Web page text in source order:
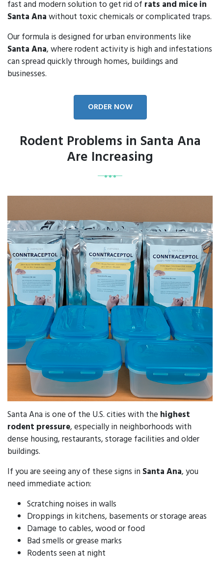
fast and modern solution to get rid of rats and mice in
Santa Anawithout toxic chemicals or complicated traps.
Our formula is designed for urban environments like
Santa Ana, where rodent activity is high and infestations
can spread quickly through homes, buildings and
businesses.
ORDER NOW
Rodent Problems in Santa Ana
Are Increasing
Santa Ana is one of the U.S. cities with the highest
rodent pressure, especially in neighborhoods with
dense housing, restaurants, storage facilities and older
buildings.
If you are seeing any of these signs in Santa Ana, you
need immediate action:
Scratching noises in walls
Droppings in kitchens, basements or storage areas
Damage to cables, wood or food
Bad smells or grease marks
Rodents seen at night